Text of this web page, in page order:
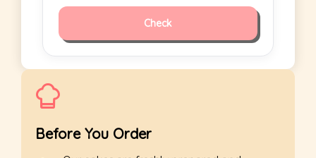
Check
Before You Order